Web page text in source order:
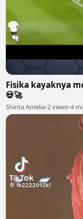
Fisika kayaknya
💀🚀
Shinta Amelia•2 views•4